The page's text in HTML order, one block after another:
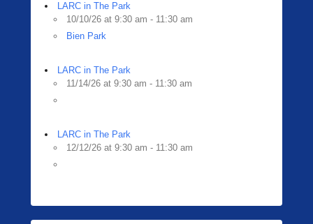
LARC in The Park
10/10/26 at 9:30 am - 11:30 am
Bien Park
LARC in The Park
11/14/26 at 9:30 am - 11:30 am
LARC in The Park
12/12/26 at 9:30 am - 11:30 am